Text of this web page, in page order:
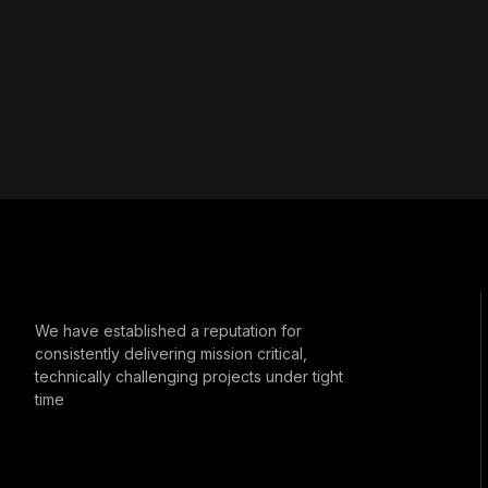
We have established a reputation for
consistently delivering mission critical,
technically challenging projects under tight
time